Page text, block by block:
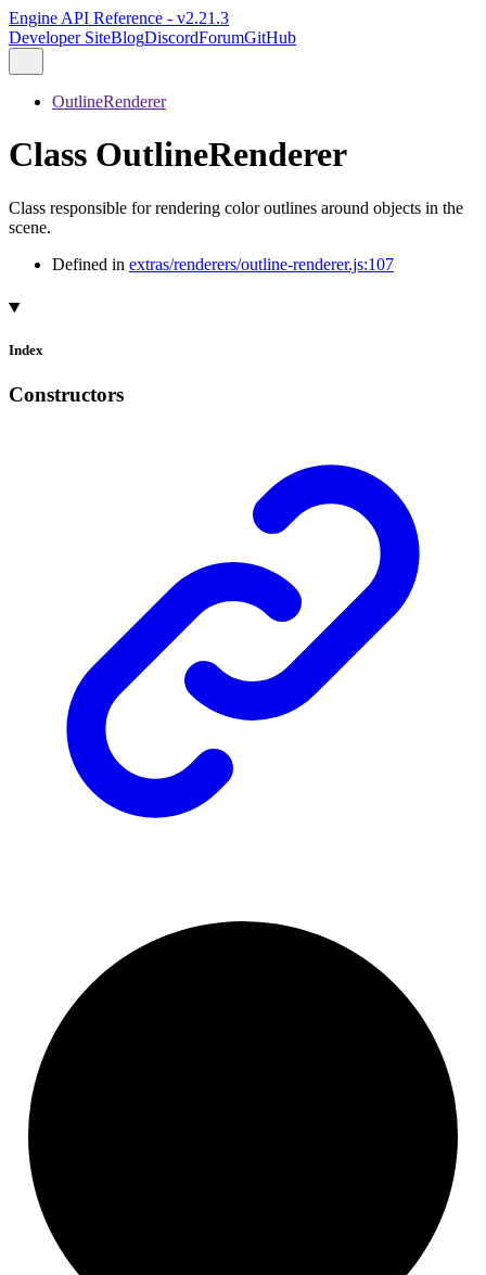
Engine API Reference - v2.21.3
Developer SiteBlogDiscordForumGitHub
OutlineRenderer
Class OutlineRenderer
Class responsible for rendering color outlines around objects in the
scene.
Defined in extras/renderers/outline-renderer.js:107
Index
Constructors